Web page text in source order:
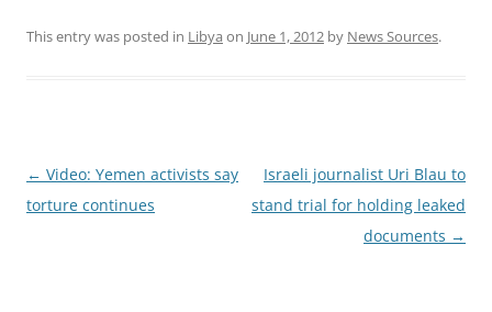
This entry was posted in Libya on June 1, 2012 by News Sources.
Post
navigation
← Video: Yemen activists say
torture continues
Israeli journalist Uri Blau to
stand trial for holding leaked
documents →